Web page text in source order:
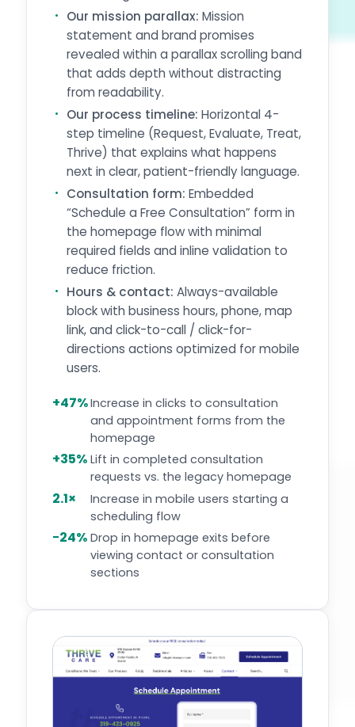
Our mission parallax: Mission
statement and brand promises
revealed within a parallax scrolling band
that adds depth without distracting
from readability.
Our process timeline: Horizontal 4-
step timeline (Request, Evaluate, Treat,
Thrive) that explains what happens
next in clear, patient-friendly language.
Consultation form: Embedded
“Schedule a Free Consultation” form in
the homepage flow with minimal
required fields and inline validation to
reduce friction.
Hours & contact: Always-available
block with business hours, phone, map
link, and click-to-call / click-for-
directions actions optimized for mobile
users.
+47%Increase in clicks to consultation
and appointment forms from the
homepage
+35% Lift in completed consultation
requests vs. the legacy homepage
2.1×
Increase in mobile users starting a
scheduling flow
−24% Drop in homepage exits before
viewing contact or consultation
sections